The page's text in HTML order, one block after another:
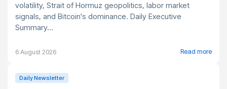
volatility, Strait of Hormuz geopolitics, labor market
signals, and Bitcoin's dominance. Daily Executive
Summary...
6 August 2026 Read more
Daily Newsletter